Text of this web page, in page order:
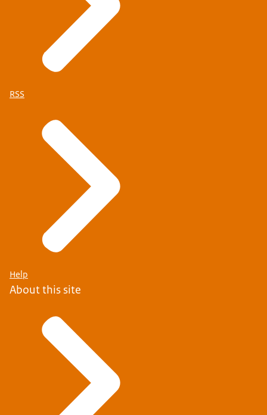
RSS
Help
About this site